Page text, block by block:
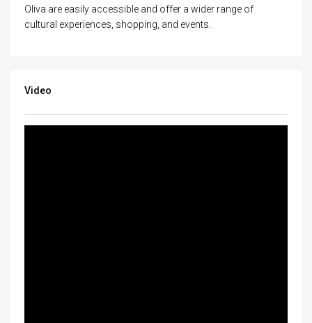
Oliva are easily accessible and offer a wider range of
cultural experiences, shopping, and events.
Video